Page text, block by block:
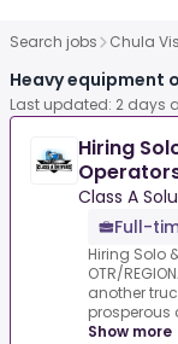
Search jobs Chula
Heavy equipment
Last updated: 2 days
Hiring
Class A
Full-
Hiring Solo
OTR/
another
prosperous
Show more